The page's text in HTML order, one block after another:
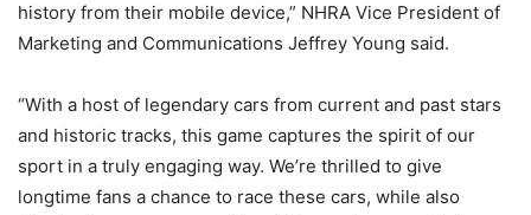
history from their mobile device,” NHRA Vice President of
Marketing and Communications Jeffrey Young said.
“With a host of legendary cars from current and past stars
and historic tracks, this game captures the spirit of our
sport in a truly engaging way. We’re thrilled to give
longtime fans a chance to race these cars, while also